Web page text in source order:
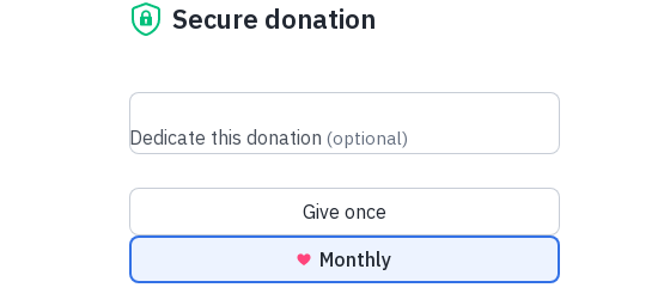
Secure donation
Dedicate this donation (optional)
Donation frequency
Give once
Monthly